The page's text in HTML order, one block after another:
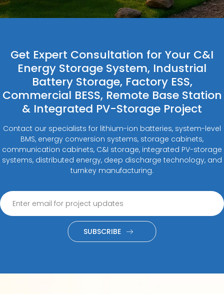
Get Expert Consultation for Your C&I
Energy Storage System, Industrial
Battery Storage, Factory ESS,
Commercial BESS, Remote Base Station
& Integrated PV-Storage Project
Contact our specialists for lithium-ion batteries, system-level
BMS, energy conversion systems, storage cabinets,
communication cabinets, C&I storage, integrated PV-storage
systems, distributed energy, deep discharge technology, and
turnkey manufacturing.
SUBSCRIBE